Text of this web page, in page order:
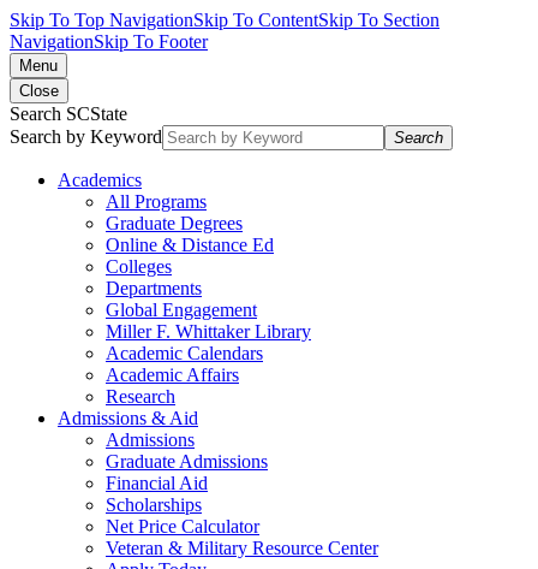
Skip To Top NavigationSkip To ContentSkip To Section
NavigationSkip To Footer
Menu
Close
Search SCState
Search by Keyword
Search
Academics
All Programs
Graduate Degrees
Online & Distance Ed
Colleges
Departments
Global Engagement
Miller F. Whittaker Library
Academic Calendars
Academic Affairs
Research
Admissions & Aid
Admissions
Graduate Admissions
Financial Aid
Scholarships
Net Price Calculator
Veteran & Military Resource Center